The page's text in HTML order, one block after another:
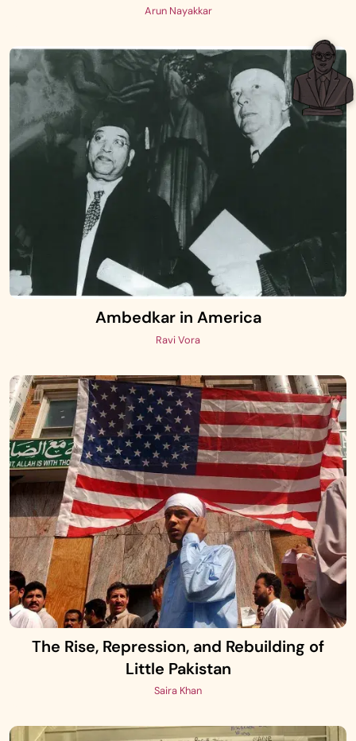
Arun Nayakkar
Ambedkar in America
Ravi Vora
The Rise, Repression, and Rebuilding of
Little Pakistan
Saira Khan